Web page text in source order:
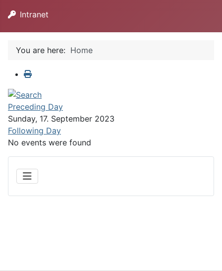
Intranet
You are here: Home
Preceding Day
Sunday, 17. September 2023
Following Day
No events were found